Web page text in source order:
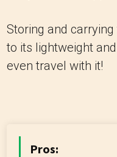
Storing and
to its lightweight
even travel with it!
Pros: